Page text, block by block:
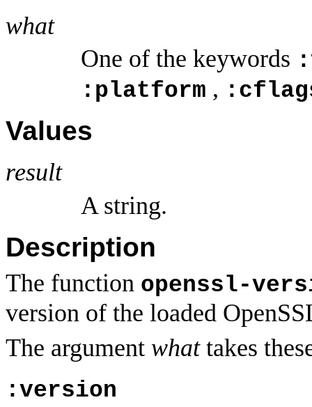
what
One of the keywords
:platform ,
Values
result
A string.
Description
The function openssl-
version of the loaded
The argument whattakes
:version